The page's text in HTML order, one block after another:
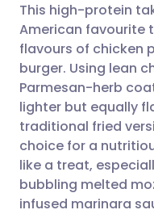
🇬🇧
🇪🇸
🇮🇹
🇮🇳
This high-protein
American favourite
flavours of chicken
burger. Using lean
Parmesan-herb
lighter but equally
traditional fried
choice for a
like a treat,
bubbling melted
infused marinara